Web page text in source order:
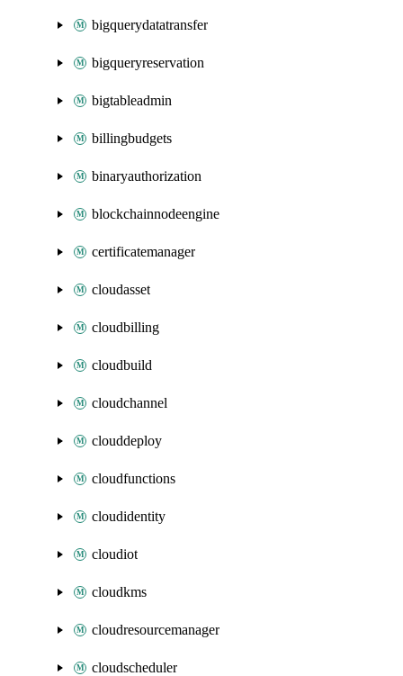
bigquerydatatransfer
bigqueryreservation
bigtableadmin
billingbudgets
binaryauthorization
blockchainnodeengine
certificatemanager
cloudasset
cloudbilling
cloudbuild
cloudchannel
clouddeploy
cloudfunctions
cloudidentity
cloudiot
cloudkms
cloudresourcemanager
cloudscheduler